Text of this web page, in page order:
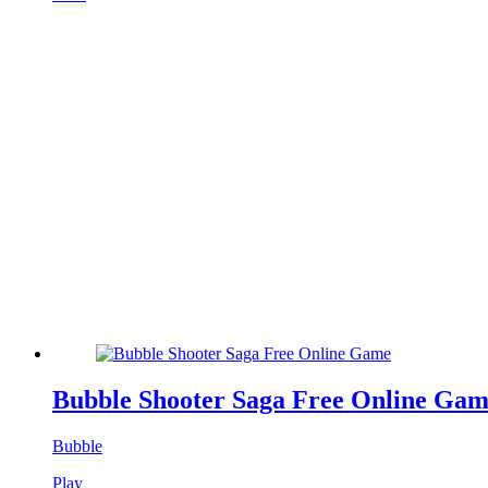
Bubble Shooter Saga Free Online
Bubble
Play